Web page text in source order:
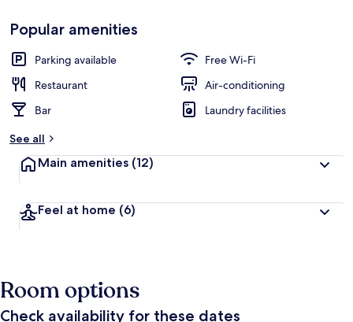
Popular amenities
Parking available
Free Wi-Fi
Restaurant
Air-conditioning
Bar
Laundry facilities
See all
Main amenities (12)
Feel at home (6)
Room options
Check availability for these dates